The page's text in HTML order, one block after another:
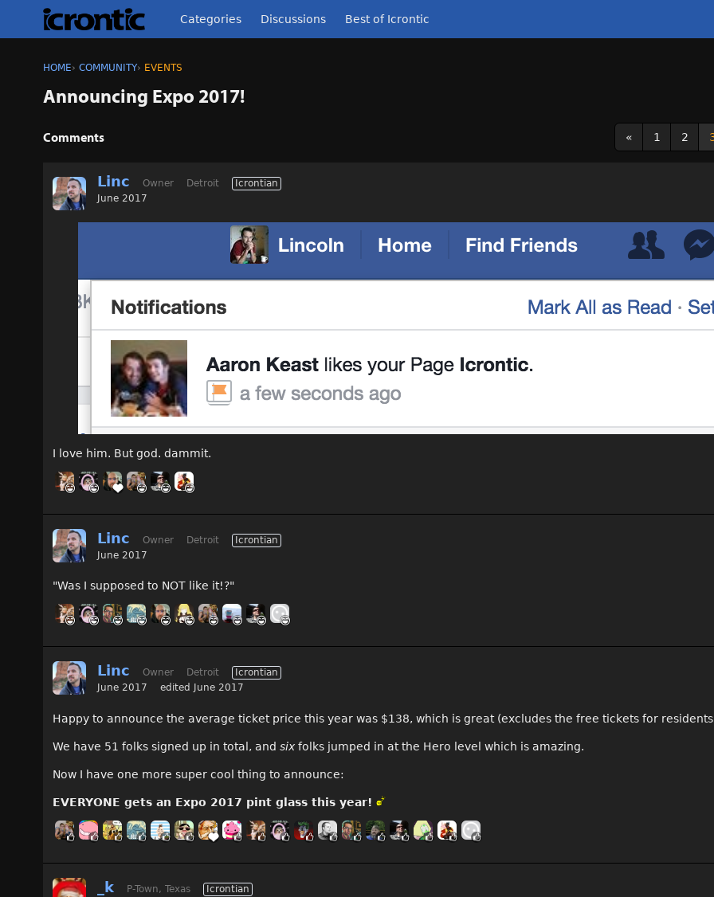
Categories Discussions Best of Icrontic
HOME› COMMUNITY› EVENTS
Announcing Expo 2017!
« 1 2
Comments
Linc Owner Detroit
Icrontian
June 2017
I love him. But god. dammit.
Linc Owner Detroit
Icrontian
June 2017
"Was I supposed to NOT like it!?"
Linc Owner Detroit
Icrontian
June 2017
edited June 2017
Happy to announce the average ticket price this year was $138, which is great (excludes the free tickets for
We have 51 folks signed up in total, and six folks jumped in at the Hero level which is amazing.
Now I have one more super cool thing to announce:
EVERYONE gets an Expo 2017 pint glass this year!
_k P-Town, Texas
Icrontian